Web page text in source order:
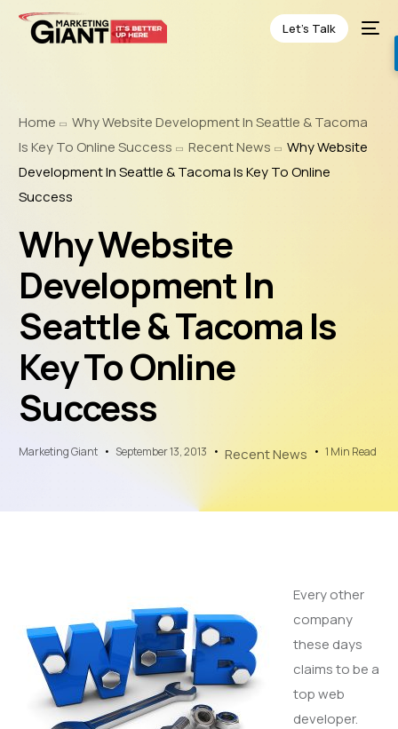
Let’s Talk
Home
Why Website Development In Seattle & Tacoma
Is Key To Online Success
Recent News
Why Website
Development In Seattle & Tacoma Is Key To Online
Success
Why Website
Development In
Seattle & Tacoma Is
Key To Online
Success
Marketing Giant September 13, 2013 Recent News 1 Min Read
Every other
company
these days
claims to be a
top web
developer.